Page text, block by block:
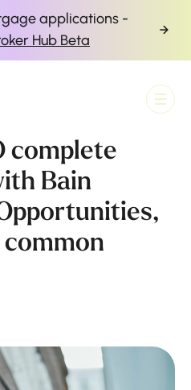
applications -
Hub Beta
complete
Bain